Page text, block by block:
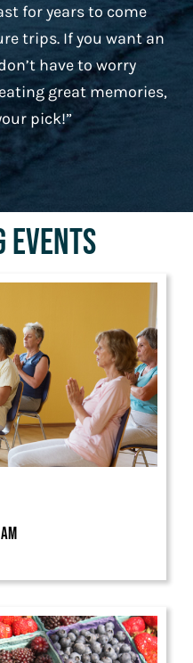
for years to come
trips. If you want an
have to worry
great memories,
pick!”
Events